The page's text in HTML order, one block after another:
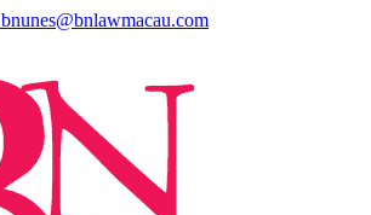
bnunes@bnlawmacau.com